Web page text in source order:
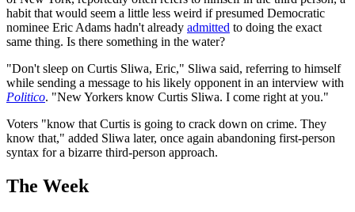
habit that would seem a little less weird if presumed Democratic
nominee Eric Adams hadn't already admitted to doing the exact
same thing. Is there something in the water?
"Don't sleep on Curtis Sliwa, Eric," Sliwa said, referring to himself
while sending a message to his likely opponent in an interview with
Politico. "New Yorkers know Curtis Sliwa. I come right at you."
Voters "know that Curtis is going to crack down on crime. They
know that," added Sliwa later, once again abandoning first-person
syntax for a bizarre third-person approach.
The Week